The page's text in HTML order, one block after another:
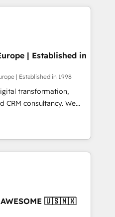
build your website in
are on the
been accredited by
CCS, which means we
as well the
-
| Established in
| Established in 1998
transformation,
consultancy. We
clients to
digital and fuel their
inefficiencies, improve
• CRM
• RevOps &
What
AWESOME 🇺🇸🇲🇽